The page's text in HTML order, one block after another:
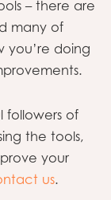
– there are
many of
you’re doing
followers of
the tools,
your
us.